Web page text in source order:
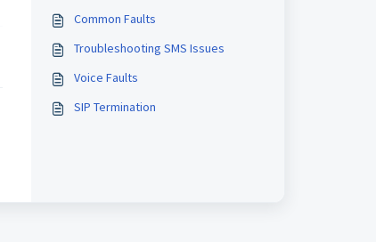
Common Faults
Troubleshooting SMS Issues
Voice Faults
SIP Termination